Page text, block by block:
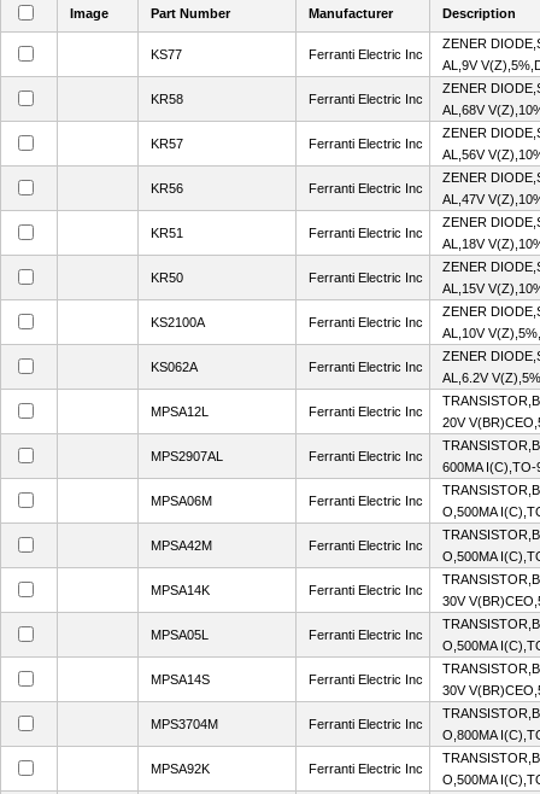
Image Part Number Manufacturer Description
KS77 Ferranti Electric Inc
ZENER
AL,9V
KR58 Ferranti Electric Inc
ZENER
AL,68V
KR57 Ferranti Electric Inc
ZENER
AL,56V
KR56 Ferranti Electric Inc
ZENER
AL,47V
KR51 Ferranti Electric Inc
ZENER
AL,18V
KR50 Ferranti Electric Inc
ZENER
AL,15V
KS2100A Ferranti Electric Inc
ZENER
AL,10V
KS062A Ferranti Electric Inc
ZENER
AL,6.2V
MPSA12L Ferranti Electric Inc
20V
MPS2907AL Ferranti Electric Inc
600MA I(C),TO-
MPSA06M Ferranti Electric Inc
O,500MA
MPSA42M Ferranti Electric Inc
O,500MA
MPSA14K Ferranti Electric Inc
30V
MPSA05L Ferranti Electric Inc
O,500MA
MPSA14S Ferranti Electric Inc
30V
MPS3704M Ferranti Electric Inc
O,800MA
MPSA92K Ferranti Electric Inc
O,500MA